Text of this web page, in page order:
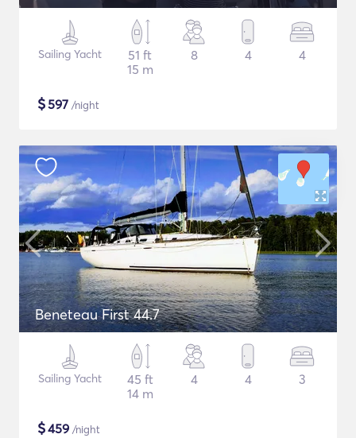
Sailing Yacht
51 ft
15 m
8 4 4
$597 /night
Beneteau First 44.7
Sailing Yacht
45 ft
14 m
4 4 3
$459 /night